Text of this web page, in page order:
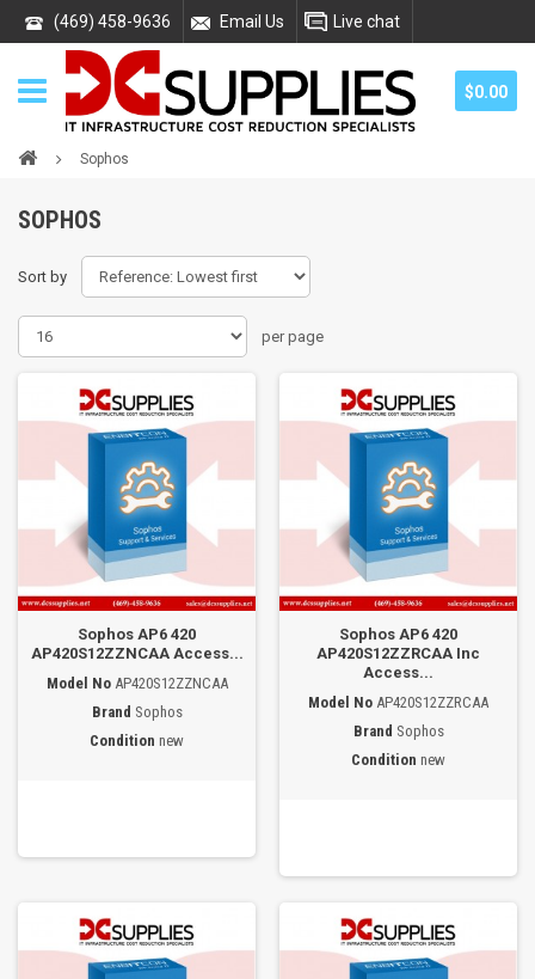
(469) 458-9636 Email Us Live chat
$0.00
Sophos
SOPHOS
Sort by
per page
Sophos AP6 420
AP420S12ZZNCAA Access...
Model No AP420S12ZZNCAA
Brand Sophos
Condition new
Sophos AP6 420
AP420S12ZZRCAA Inc
Access...
Model No AP420S12ZZRCAA
Brand Sophos
Condition new